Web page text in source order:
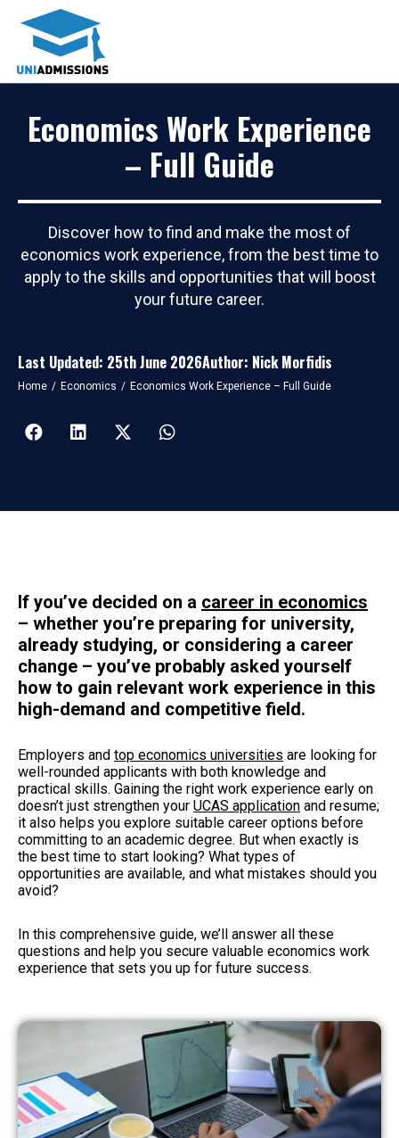
Economics Work Experience
– Full Guide
Discover how to find and make the most of
economics work experience, from the best time to
apply to the skills and opportunities that will boost
your future career.
Last Updated: 25th June 2026Author: Nick Morfidis
You are here:
Home Economics Economics Work Experience – Full Guide
If you’ve decided on a career in economics
– whether you’re preparing for university,
already studying, or considering a career
change – you’ve probably asked yourself
how to gain relevant work experience in this
high-demand and competitive field.
Employers and top economics universities are looking for
well-rounded applicants with both knowledge and
practical skills. Gaining the right work experience early on
doesn’t just strengthen your UCAS application and resume;
it also helps you explore suitable career options before
committing to an academic degree. But when exactly is
the best time to start looking? What types of
opportunities are available, and what mistakes should you
avoid?
In this comprehensive guide, we’ll answer all these
questions and help you secure valuable economics work
experience that sets you up for future success.